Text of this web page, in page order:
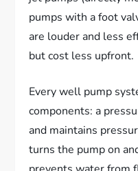
pumps with a foot
are louder and less
but cost less upfront.
Every well pump
components: a
and maintains
turns the pump on